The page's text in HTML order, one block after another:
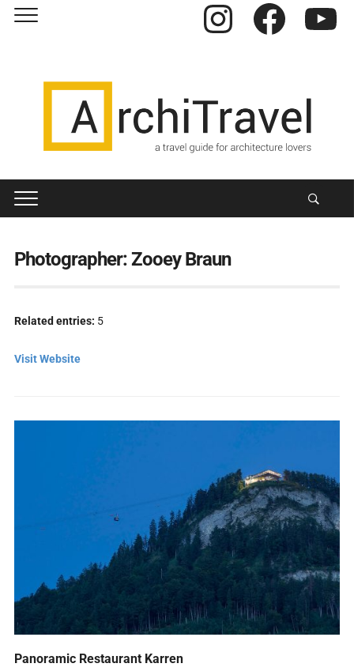
Instagram Facebook
Photographer:Zooey Braun
Related entries: 5
Visit Website
Panoramic Restaurant Karren